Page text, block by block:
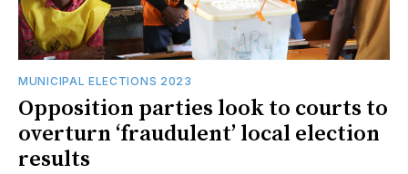
MUNICIPAL ELECTIONS 2023
Opposition parties look to courts to
overturn ‘fraudulent’ local election
results